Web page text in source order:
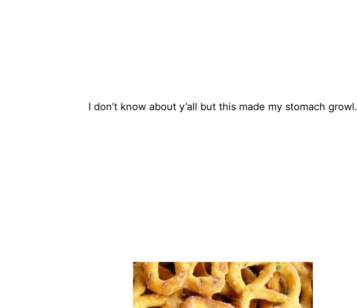
I don’t know about y’all but this made my stomach growl.